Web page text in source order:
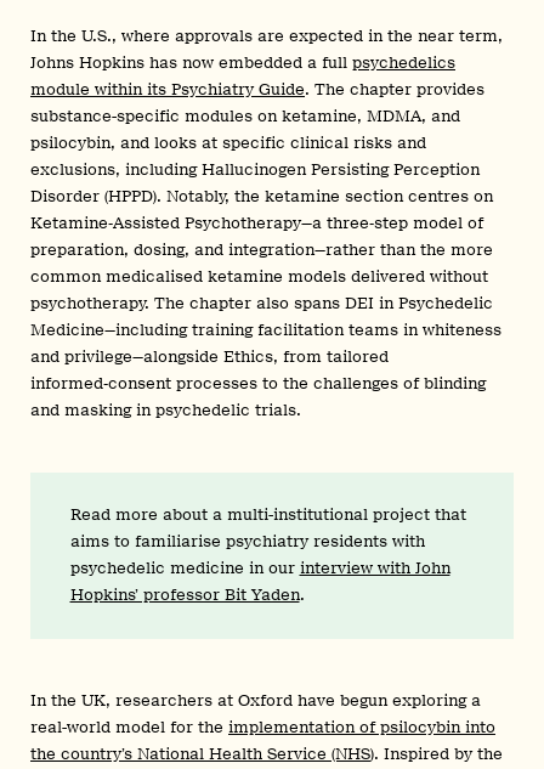
In the U.S., where approvals are expected in the near term,
Johns Hopkins has now embedded a full psychedelics
module within its Psychiatry Guide. The chapter provides
substance-specific modules on ketamine, MDMA, and
psilocybin, and looks at specific clinical risks and
exclusions, including Hallucinogen Persisting Perception
Disorder (HPPD). Notably, the ketamine section centres on
Ketamine‑Assisted Psychotherapy—a three‑step model of
preparation, dosing, and integration—rather than the more
common medicalised ketamine models delivered without
psychotherapy. The chapter also spans DEI in Psychedelic
Medicine—including training facilitation teams in whiteness
and privilege—alongside Ethics, from tailored
informed‑consent processes to the challenges of blinding
and masking in psychedelic trials.
Read more about a multi-institutional project that
aims to familiarise psychiatry residents with
psychedelic medicine in our interview with John
Hopkins’ professor Bit Yaden.
In the UK, researchers at Oxford have begun exploring a
real-world model for the implementation of psilocybin into
the country’s National Health Service (NHS). Inspired by the